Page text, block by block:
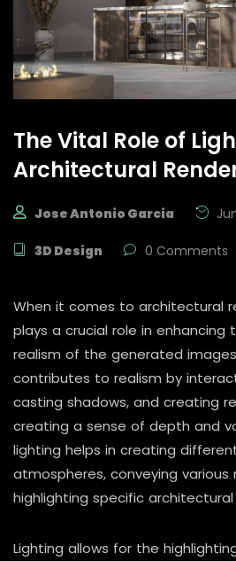
The Vital Role of
Architectural
Jose Antonio Garcia
3D Design 0 Comments
When it comes to architectural
plays a crucial role in enhancing
realism of the generated
contributes to realism by
casting shadows, and creating
creating a sense of depth and
lighting helps in creating
atmospheres, conveying various
highlighting specific
Lighting allows for the